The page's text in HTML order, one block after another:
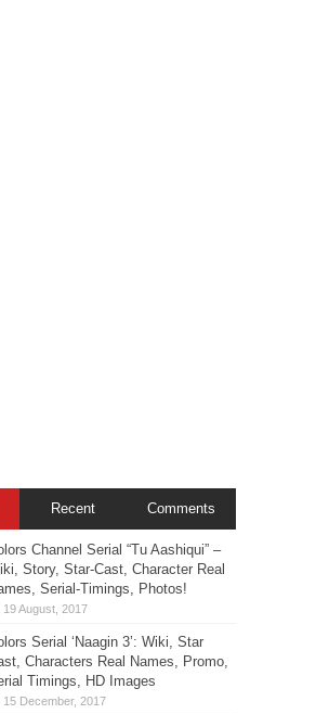
Recent Comments
Channel Serial “Tu Aashiqui” –
Story, Star-Cast, Character Real
Serial-Timings, Photos!
Serial ‘Naagin 3’: Wiki, Star
Characters Real Names, Promo,
Timings, HD Images